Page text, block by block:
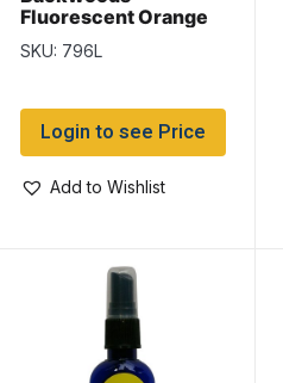
Fluorescent Orange
Thinsulate Toque
with Logo
SKU: 796L
Login to see Price
Add to Wishlist